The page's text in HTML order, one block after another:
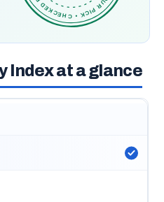
Index at a glance